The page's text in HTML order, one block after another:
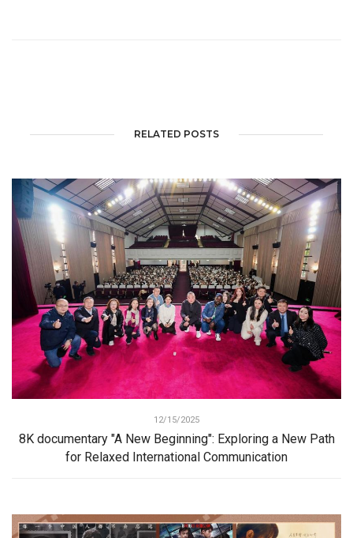
RELATED POSTS
12/15/2025
8K documentary "A New Beginning": Exploring a New Path
for Relaxed International Communication